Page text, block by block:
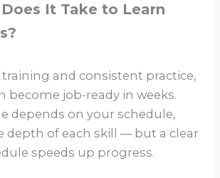
It Take to Learn
and consistent practice,
become job-ready in weeks.
depends on your schedule,
depth of each skill — but a clear
speeds up progress.